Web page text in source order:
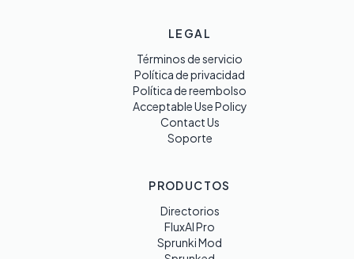
LEGAL
Términos de servicio
Política de privacidad
Política de reembolso
Acceptable Use Policy
Contact Us
Soporte
PRODUCTOS
Directorios
FluxAI Pro
Sprunki Mod